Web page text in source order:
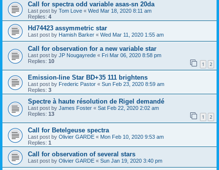
Call for spectra odd variable asas-sn 20da
Last post by Tom Love « Wed Mar 18, 2020 8:11 am
Replies: 4
Hd74423 assymmetric star
Last post by Hamish Barker « Wed Mar 11, 2020 1:55 am
Call for observation for a new variable star
Last post by JP Nougayrede « Fri Mar 06, 2020 8:58 pm
Replies: 10 1 2
Emission-line Star BD+35 111 brightens
Last post by Frederic Pastor « Sun Feb 23, 2020 8:59 am
Replies: 3
Spectre à haute résolution de Rigel demandé
Last post by James Foster « Sat Feb 22, 2020 2:02 am
Replies: 13 1 2
Call for Betelgeuse spectra
Last post by Olivier GARDE « Mon Feb 10, 2020 9:53 am
Replies: 1
Call for observation of several stars
Last post by Olivier GARDE « Sun Jan 19, 2020 3:40 pm